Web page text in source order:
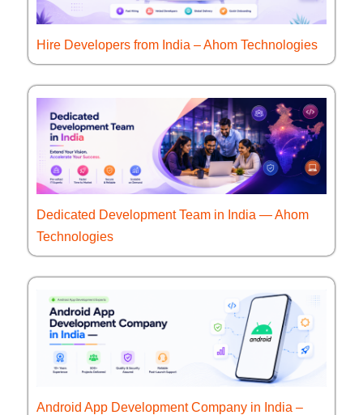
Hire Developers from India – Ahom Technologies
Dedicated Development Team in India — Ahom
Technologies
Android App Development Company in India –